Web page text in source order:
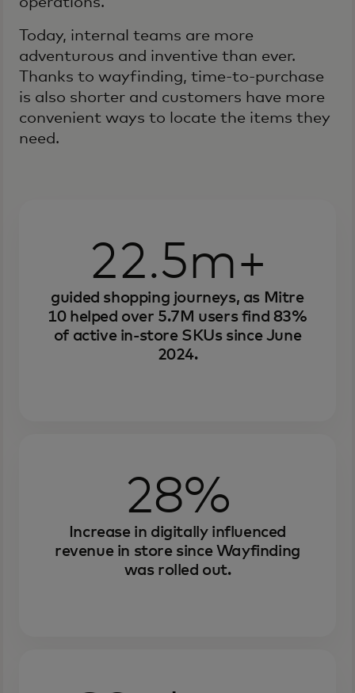
Today, internal teams are more
adventurous and inventive than ever.
Thanks to wayfinding, time-to-purchase
is also shorter and customers have more
convenient ways to locate the items they
need.
22.5m+
guided shopping journeys, as Mitre
10 helped over 5.7M users find 83%
of active in-store SKUs since June
2024.
28%
Increase in digitally influenced
revenue in store since Wayfinding
was rolled out.